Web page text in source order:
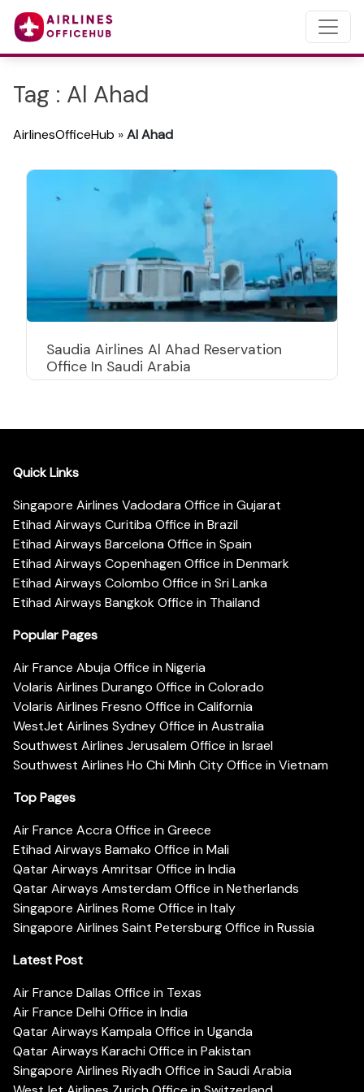
Tag : Al Ahad
AirlinesOfficeHub »Al Ahad
Saudia Airlines Al Ahad Reservation
Office In Saudi Arabia
Quick Links
Singapore Airlines Vadodara Office in Gujarat
Etihad Airways Curitiba Office in Brazil
Etihad Airways Barcelona Office in Spain
Etihad Airways Copenhagen Office in Denmark
Etihad Airways Colombo Office in Sri Lanka
Etihad Airways Bangkok Office in Thailand
Popular Pages
Air France Abuja Office in Nigeria
Volaris Airlines Durango Office in Colorado
Volaris Airlines Fresno Office in California
WestJet Airlines Sydney Office in Australia
Southwest Airlines Jerusalem Office in Israel
Southwest Airlines Ho Chi Minh City Office in Vietnam
Top Pages
Air France Accra Office in Greece
Etihad Airways Bamako Office in Mali
Qatar Airways Amritsar Office in India
Qatar Airways Amsterdam Office in Netherlands
Singapore Airlines Rome Office in Italy
Singapore Airlines Saint Petersburg Office in Russia
Latest Post
Air France Dallas Office in Texas
Air France Delhi Office in India
Qatar Airways Kampala Office in Uganda
Qatar Airways Karachi Office in Pakistan
Singapore Airlines Riyadh Office in Saudi Arabia